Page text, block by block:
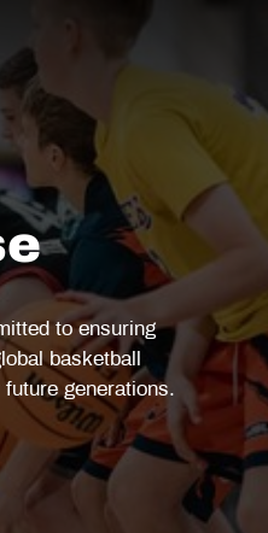
to ensuring
basketball
generations.